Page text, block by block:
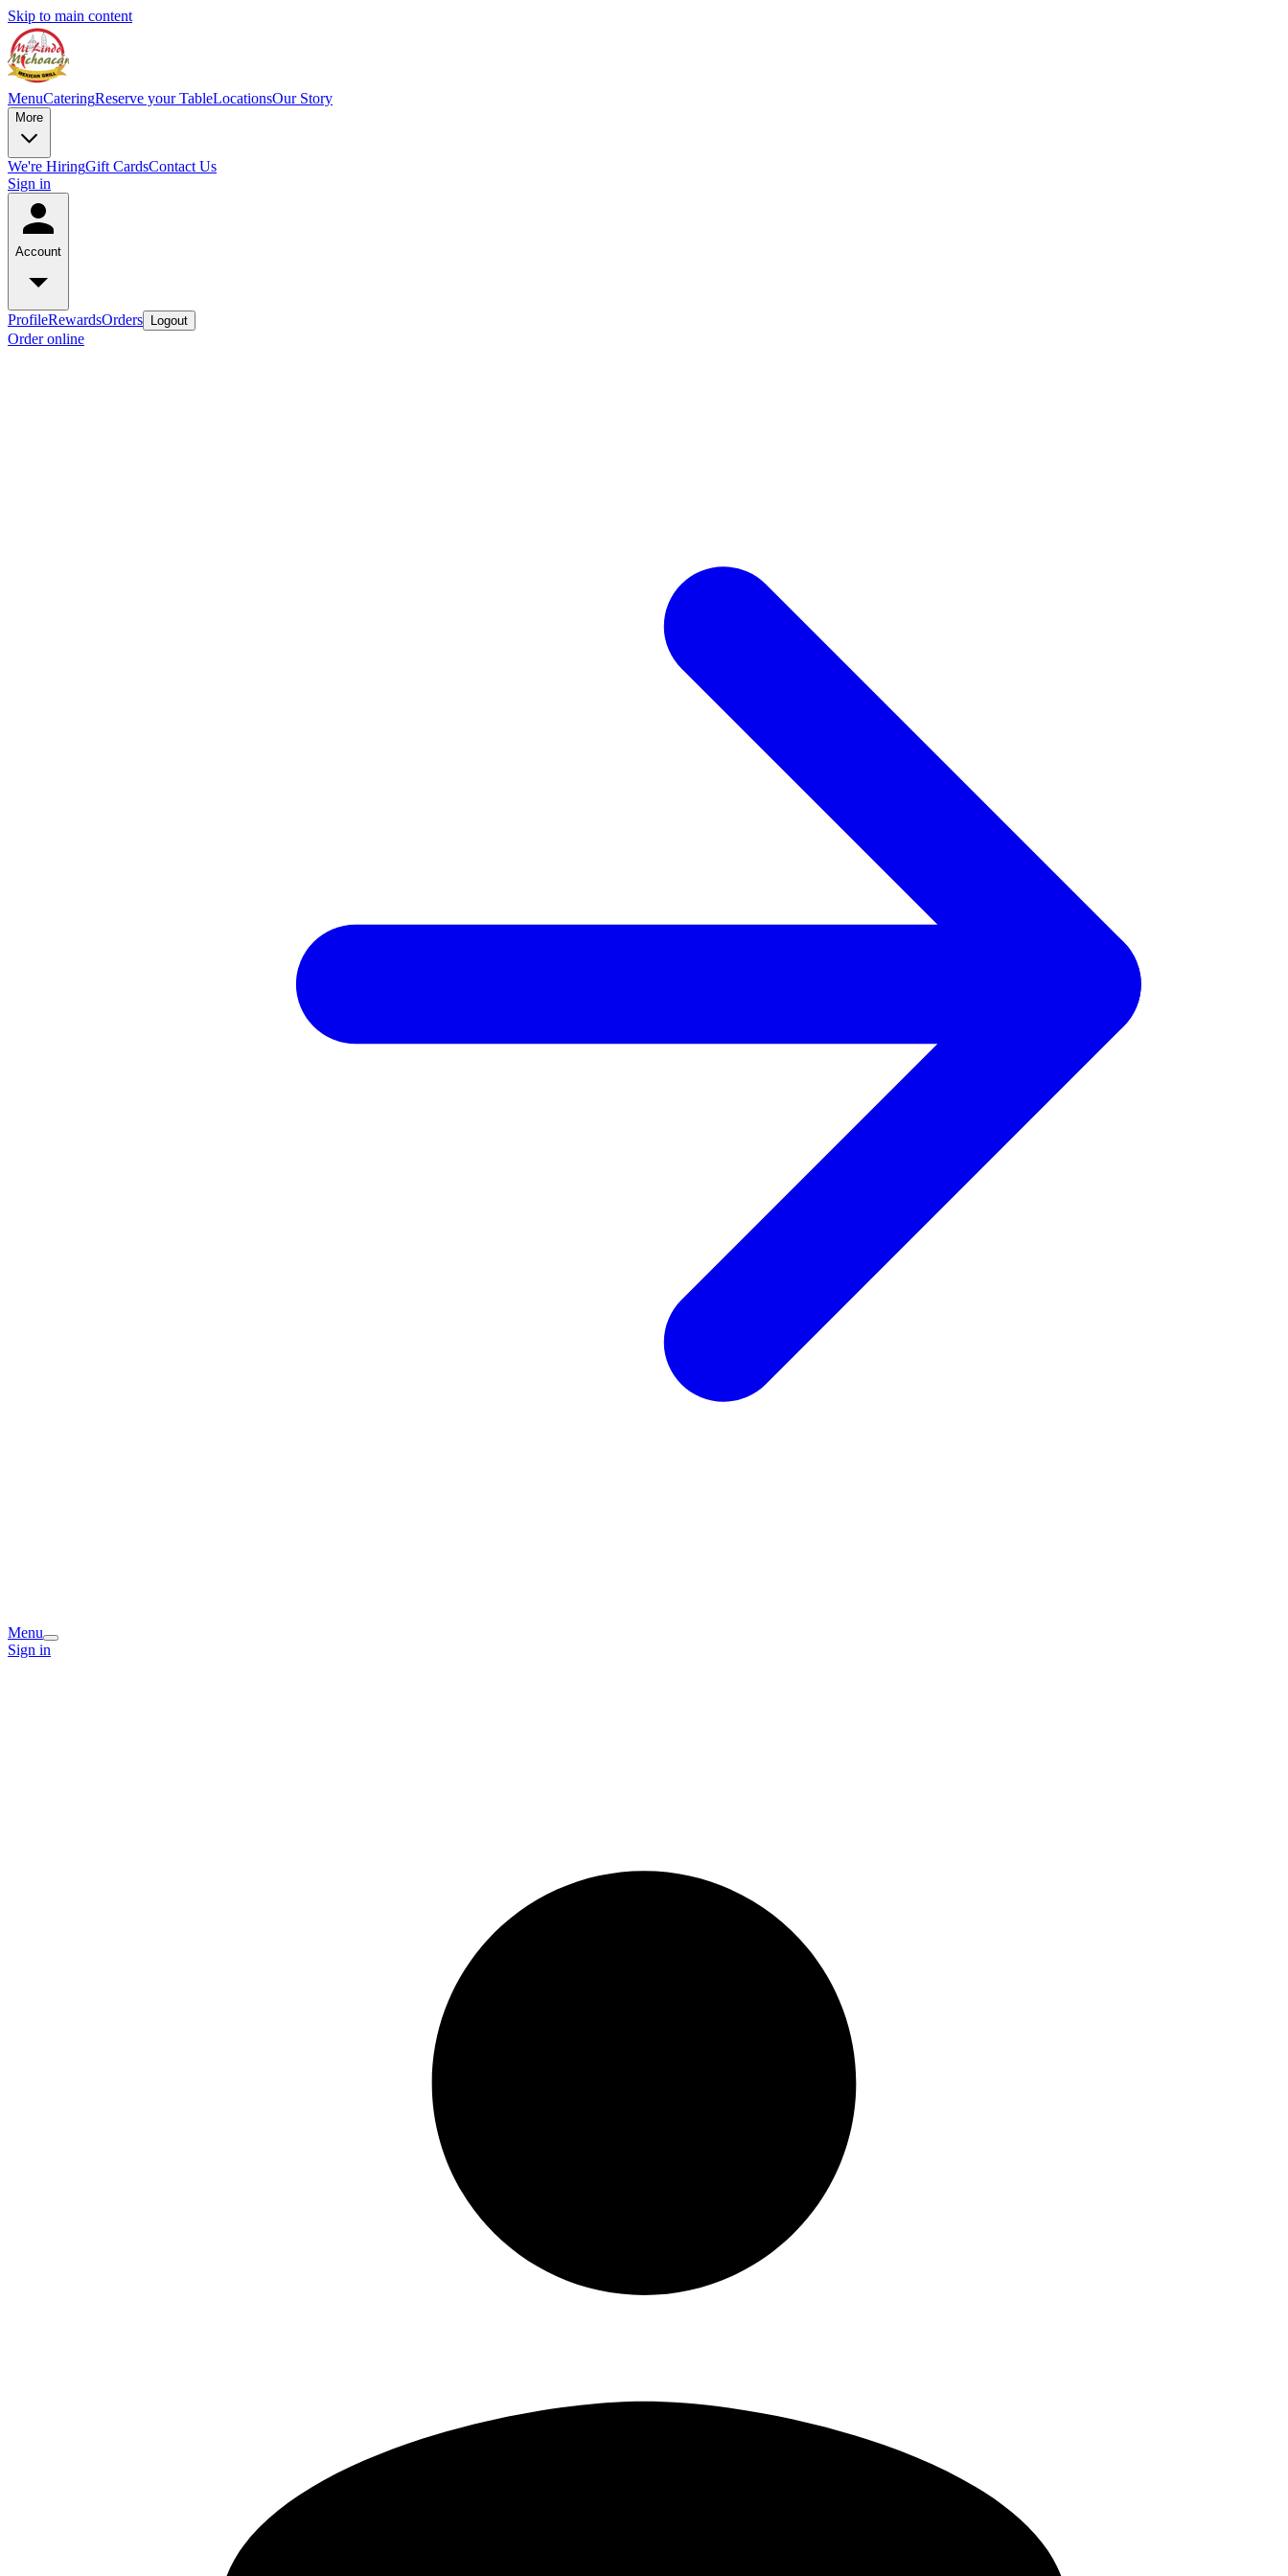
Skip to main content
MenuCateringReserve your TableLocationsOur Story
More
We're HiringGift CardsContact Us
Sign in
Account
ProfileRewardsOrders Logout
Order online
Menu
Sign in